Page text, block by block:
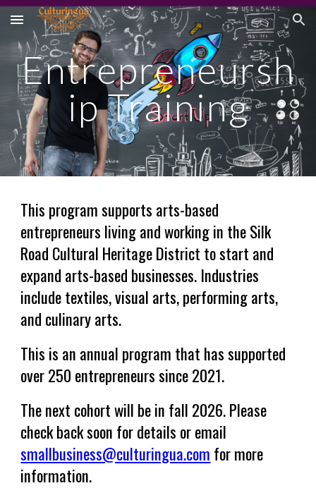
Skip to main content Skip to navigation
Entrepreneursh
ip Training
This program supports arts-based
entrepreneurs living and working in the Silk
Road Cultural Heritage District to start and
expand arts-based businesses. Industries
include textiles, visual arts, performing arts,
and culinary arts.
This is an annual program that has supported
over 250 entrepreneurs since 2021.
The next cohort will be in fall 2026. Please
check back soon for details or email
smallbusiness@culturingua.com for more
information.